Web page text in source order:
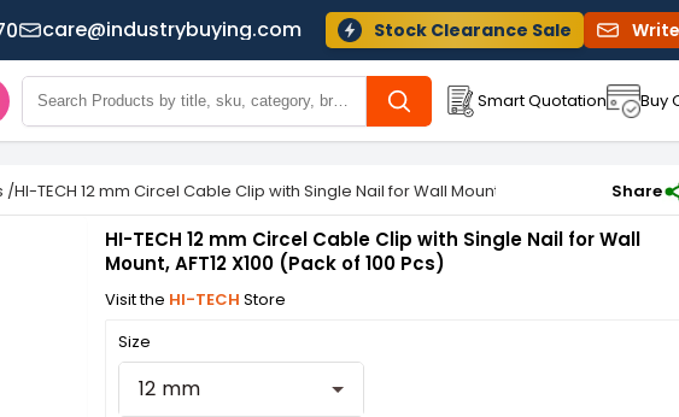
care@industrybuying.com Stock Clearance Sale
Smart Quotation Buy
/HI-TECH 12 mm Circel Cable Clip with Single Nail for Wall Mount, AFT12 X100 (Pack of 100
Share
HI-TECH 12 mm Circel Cable Clip with Single Nail for Wall
Mount, AFT12 X100 (Pack of 100 Pcs)
Visit the HI-TECH Store
Size
12 mm